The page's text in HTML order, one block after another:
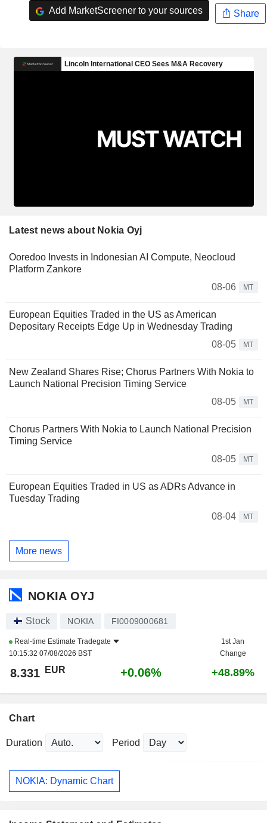
Add MarketScreener to your sources Share
Latest news about Nokia Oyj
Ooredoo Invests in Indonesian AI Compute, Neocloud
Platform Zankore
08-06
MT
European Equities Traded in the US as American
Depositary Receipts Edge Up in Wednesday Trading
08-05
MT
New Zealand Shares Rise; Chorus Partners With Nokia to
Launch National Precision Timing Service
08-05
MT
Chorus Partners With Nokia to Launch National Precision
Timing Service
08-05
MT
European Equities Traded in US as ADRs Advance in
Tuesday Trading
08-04
MT
More news
NOKIA OYJ
Stock NOKIA FI0009000681
Real-time Estimate Tradegate
10:15:32 07/08/2026 BST
1st Jan
Change
8.331 EUR +0.06% +48.89%
Chart
Duration Period
NOKIA: Dynamic Chart